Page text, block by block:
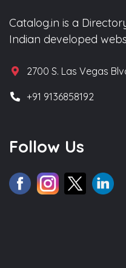
Catalog.in is a
Indian developed
2700 S. Las Vegas
+91 9136858192
Follow Us